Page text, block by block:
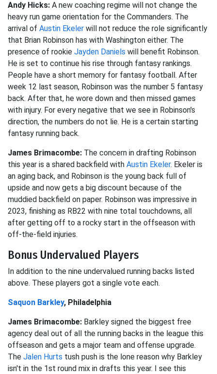
Andy Hicks: A new coaching regime will not change the
heavy run game orientation for the Commanders. The
arrival of Austin Ekeler will not reduce the role significantly
that Brian Robinson has with Washington either. The
presence of rookie Jayden Daniels will benefit Robinson.
He is set to continue his rise through fantasy rankings.
People have a short memory for fantasy football. After
week 12 last season, Robinson was the number 5 fantasy
back. After that, he wore down and then missed games
with injury. For every negative that we see in Robinson's
direction, the numbers do not lie. He is a certain starting
fantasy running back.
James Brimacombe: The concern in drafting Robinson
this year is a shared backfield with Austin Ekeler. Ekeler is
an aging back, and Robinson is the young back full of
upside and now gets a big discount because of the
muddied backfield on paper. Robinson was impressive in
2023, finishing as RB22 with nine total touchdowns, all
after getting off to a rocky start in the offseason with
off-the-field injuries.
Bonus Undervalued Players
In addition to the nine undervalued running backs listed
above. These players got a single vote each.
Saquon Barkley, Philadelphia
James Brimacombe: Barkley signed the biggest free
agency deal out of all the running backs in the league this
offseason and gets a major team and offense upgrade.
The Jalen Hurts tush push is the lone reason why Barkley
isn't in the 1st round mix in drafts this year. I see this